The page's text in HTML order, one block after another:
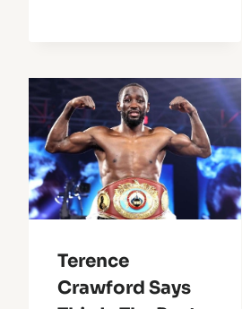
Terence
Crawford Says